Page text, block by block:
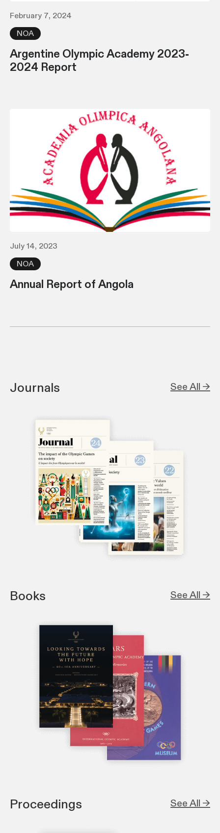
February 7, 2024
NOA
Argentine Olympic Academy 2023-
2024 Report
July 14, 2023
NOA
Annual Report of Angola
Journals See All →
Books See All →
Proceedings See All →